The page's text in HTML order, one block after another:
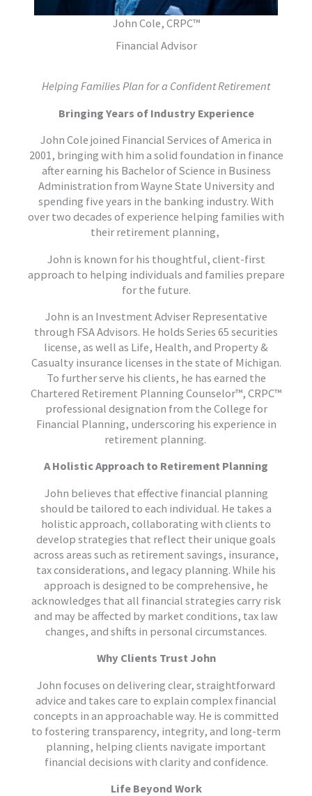
John Cole, CRPC™
Financial Advisor
Helping Families Plan for a Confident Retirement
Bringing Years of Industry Experience
John Cole joined Financial Services of America in
2001, bringing with him a solid foundation in finance
after earning his Bachelor of Science in Business
Administration from Wayne State University and
spending five years in the banking industry. With
over two decades of experience helping families with
their retirement planning,
John is known for his thoughtful, client-first
approach to helping individuals and families prepare
for the future.
John is an Investment Adviser Representative
through FSA Advisors. He holds Series 65 securities
license, as well as Life, Health, and Property &
Casualty insurance licenses in the state of Michigan.
To further serve his clients, he has earned the
Chartered Retirement Planning Counselor™, CRPC™
professional designation from the College for
Financial Planning, underscoring his experience in
retirement planning.
A Holistic Approach to Retirement Planning
John believes that effective financial planning
should be tailored to each individual. He takes a
holistic approach, collaborating with clients to
develop strategies that reflect their unique goals
across areas such as retirement savings, insurance,
tax considerations, and legacy planning. While his
approach is designed to be comprehensive, he
acknowledges that all financial strategies carry risk
and may be affected by market conditions, tax law
changes, and shifts in personal circumstances.
Why Clients Trust John
John focuses on delivering clear, straightforward
advice and takes care to explain complex financial
concepts in an approachable way. He is committed
to fostering transparency, integrity, and long-term
planning, helping clients navigate important
financial decisions with clarity and confidence.
Life Beyond Work